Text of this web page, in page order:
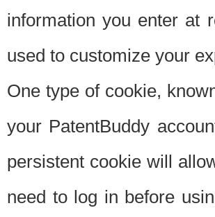
information you enter at
used to customize your
One type of cookie,
your PatentBuddy
persistent cookie will
need to log in before